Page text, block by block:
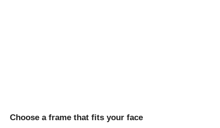
Choose a frame that fits your face